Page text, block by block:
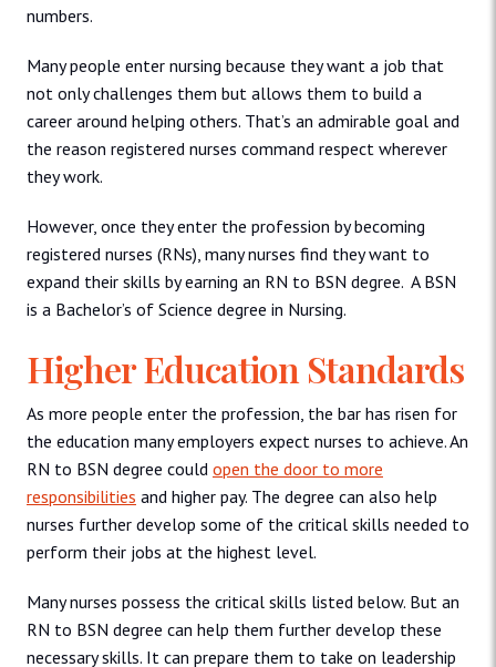
numbers.
Many people enter nursing because they want a job that
not only challenges them but allows them to build a
career around helping others. That’s an admirable goal and
the reason registered nurses command respect wherever
they work.
However, once they enter the profession by becoming
registered nurses (RNs), many nurses find they want to
expand their skills by earning an RN to BSN degree. A BSN
is a Bachelor’s of Science degree in Nursing.
Higher Education Standards
As more people enter the profession, the bar has risen for
the education many employers expect nurses to achieve. An
RN to BSN degree could open the door to more
responsibilities and higher pay. The degree can also help
nurses further develop some of the critical skills needed to
perform their jobs at the highest level.
Many nurses possess the critical skills listed below. But an
RN to BSN degree can help them further develop these
necessary skills. It can prepare them to take on leadership